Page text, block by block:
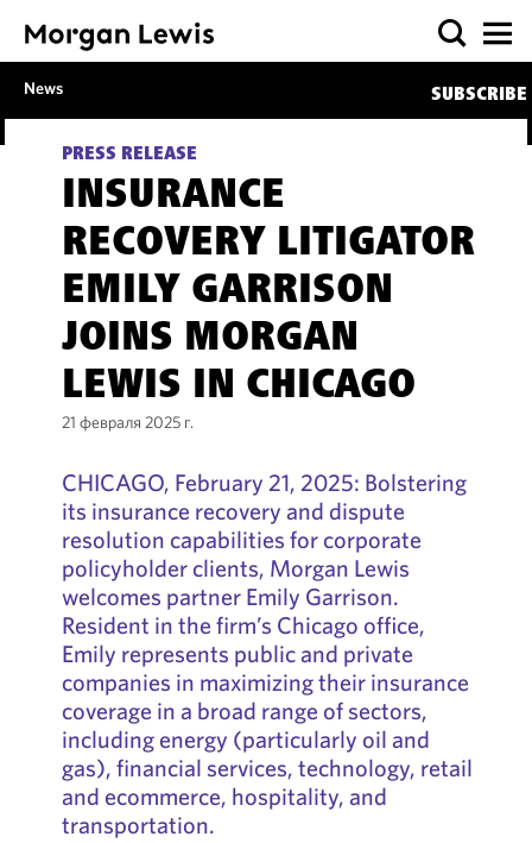
News SUBSCRIBE
PRESS RELEASE
INSURANCE
RECOVERY LITIGATOR
EMILY GARRISON
JOINS MORGAN
LEWIS IN CHICAGO
21 февраля 2025 г.
CHICAGO, February 21, 2025: Bolstering
its insurance recovery and dispute
resolution capabilities for corporate
policyholder clients, Morgan Lewis
welcomes partner Emily Garrison.
Resident in the firm’s Chicago office,
Emily represents public and private
companies in maximizing their insurance
coverage in a broad range of sectors,
including energy (particularly oil and
gas), financial services, technology, retail
and ecommerce, hospitality, and
transportation.